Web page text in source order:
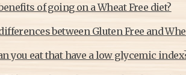
of going on a Wheat Free diet?
between Gluten Free and
you eat that have a low glycemic